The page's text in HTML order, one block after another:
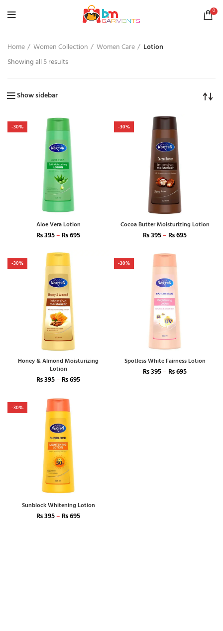
0
Home Women Collection Women Care
Lotion
Showing all 5 results
Show sidebar
-30%
Aloe Vera Lotion
₨395– ₨695
-30%
Cocoa Butter Moisturizing Lotion
₨395– ₨695
-30%
Honey & Almond Moisturizing
Lotion
₨395– ₨695
-30%
Spotless White Fairness Lotion
₨395– ₨695
-30%
Sunblock Whitening Lotion
₨395– ₨695